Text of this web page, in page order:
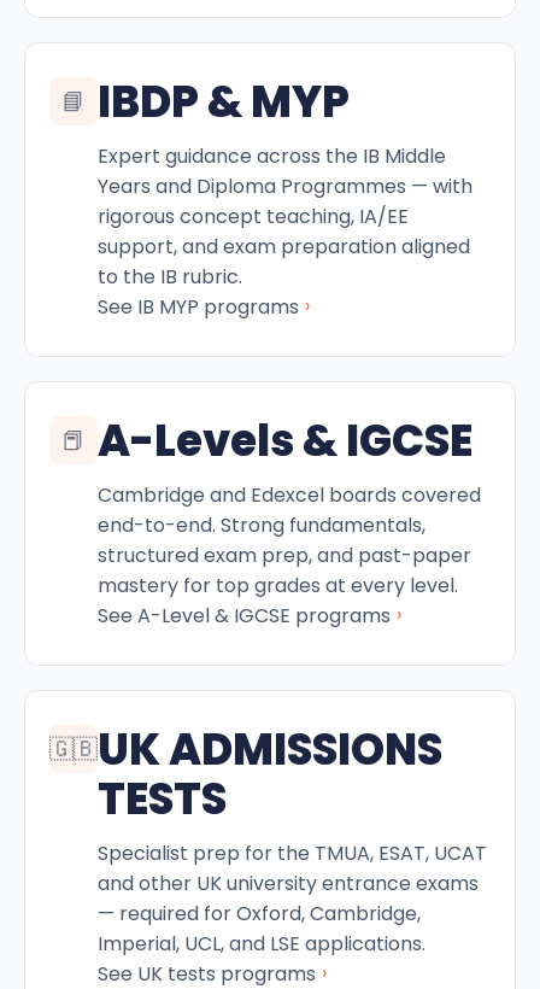
📘 IBDP & MYP
Expert guidance across the IB Middle
Years and Diploma Programmes — with
rigorous concept teaching, IA/EE
support, and exam preparation aligned
to the IB rubric.
See IB MYP programs ›
📕 A-Levels & IGCSE
Cambridge and Edexcel boards covered
end-to-end. Strong fundamentals,
structured exam prep, and past-paper
mastery for top grades at every level.
See A-Level & IGCSE programs ›
🇬🇧UK ADMISSIONS
TESTS
Specialist prep for the TMUA, ESAT, UCAT
and other UK university entrance exams
— required for Oxford, Cambridge,
Imperial, UCL, and LSE applications.
See UK tests programs ›